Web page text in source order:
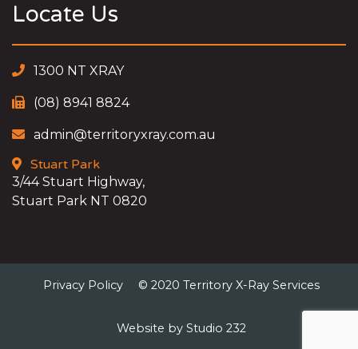
Locate Us
1300 NT XRAY
(08) 8941 8824
admin@territoryxray.com.au
Stuart Park
3/44 Stuart Highway,
Stuart Park NT 0820
Privacy Policy © 2020 Territory X-Ray Services
Website by Studio 232